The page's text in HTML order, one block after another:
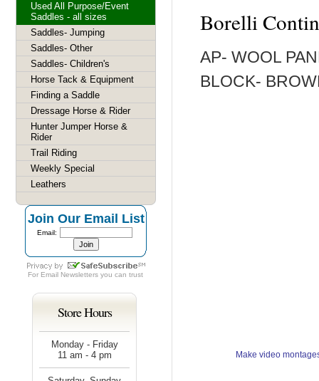
Borelli
AP- WOOL
BLOCK-
Make video
Used All Purpose/Event
Saddles - all sizes
Saddles- Jumping
Saddles- Other
Saddles- Children's
Horse Tack & Equipment
Finding a Saddle
Dressage Horse & Rider
Hunter Jumper Horse &
Rider
Trail Riding
Weekly Special
Leathers
Join Our Email List
Email:
For Email Newsletters you can trust
Store Hours
Monday - Friday
11 am - 4 pm